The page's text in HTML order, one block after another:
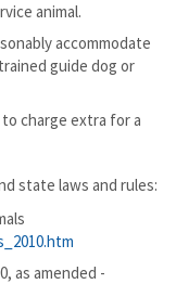
animal.
accommodate
guide dog or
to charge extra for a
state laws and rules:
as amended -